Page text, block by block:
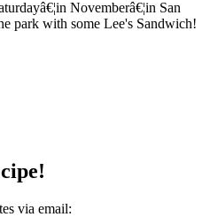
Novemberâ€¦in San
park with some Lee's Sandwich!
via email: